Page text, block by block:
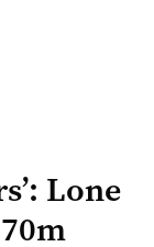
Lone